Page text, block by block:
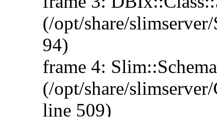
(/opt/share/
94)
frame 4:
(/opt/share/
line 509)